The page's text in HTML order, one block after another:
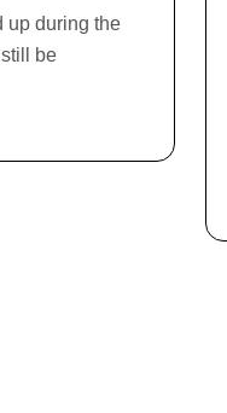
up during the
be